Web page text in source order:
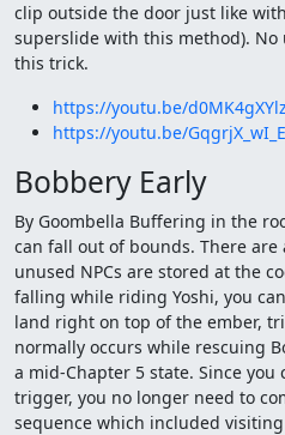
clip outside the door just like
superslide with this method).
this trick.
https://youtu.be/
https://youtu.be/GqgrjX_wI_E
Bobbery Early
By Goombella Buffering in the
can fall out of bounds. There are
unused NPCs are stored at the
falling while riding Yoshi, you
land right on top of the ember,
normally occurs while rescuing
a mid-Chapter 5 state. Since
trigger, you no longer need to
sequence which included visiting